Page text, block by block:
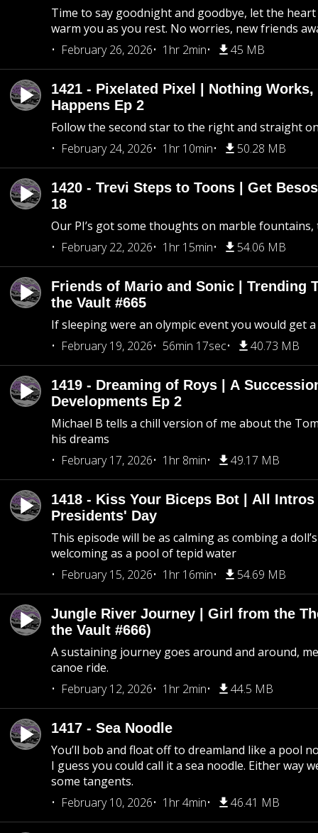
Time to say goodnight and goodbye, let the
warm you as you rest. No worries, new friends
February 26, 2026
1hr 2min 45 MB
1421 - Pixelated Pixel | Nothing
Happens Ep 2
Follow the second star to the right and straight
February 24, 2026
1hr 10min 50.28 MB
1420 - Trevi Steps to Toons | Get
18
Our PI’s got some thoughts on marble fountains,
February 22, 2026
1hr 15min 54.06 MB
Friends of Mario and Sonic | Trending
the Vault #665
If sleeping were an olympic event you would get
February 19, 2026
56min 17sec 40.73 MB
1419 - Dreaming of Roys | A
Developments Ep 2
Michael B tells a chill version of me about the
his dreams
February 17, 2026
1hr 8min 49.17 MB
1418 - Kiss Your Biceps Bot | All Intros
Presidents' Day
This episode will be as calming as combing a
welcoming as a pool of tepid water
February 15, 2026
1hr 16min 54.69 MB
Jungle River Journey | Girl from the
the Vault #666)
A sustaining journey goes around and around,
canoe ride.
February 12, 2026
1hr 2min 44.5 MB
1417 - Sea Noodle
You’ll bob and float off to dreamland like a pool
I guess you could call it a sea noodle. Either way
some tangents.
February 10, 2026
1hr 4min 46.41 MB